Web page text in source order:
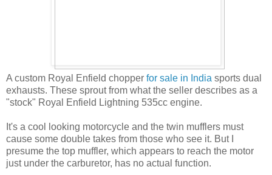
A custom Royal Enfield chopper for sale in India sports dual
exhausts. These sprout from what the seller describes as a
"stock" Royal Enfield Lightning 535cc engine.
It's a cool looking motorcycle and the twin mufflers must
cause some double takes from those who see it. But I
presume the top muffler, which appears to reach the motor
just under the carburetor, has no actual function.